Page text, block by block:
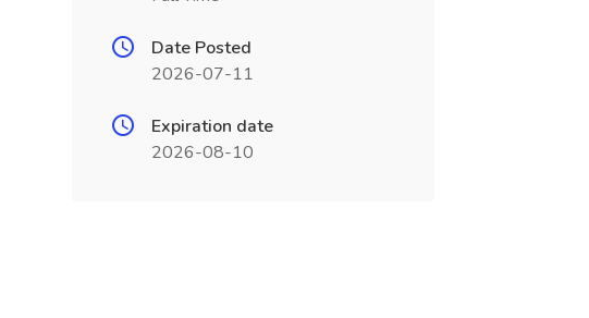
Date Posted
2026-07-11
Expiration date
2026-08-10